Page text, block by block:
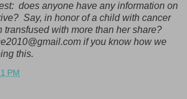
does anyone have any information on
Say, in honor of a child with cancer
transfused with more than her share?
if you know how we
this.
PM